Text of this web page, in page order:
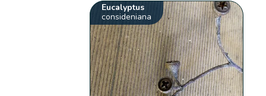
Eucalyptus
consideniana